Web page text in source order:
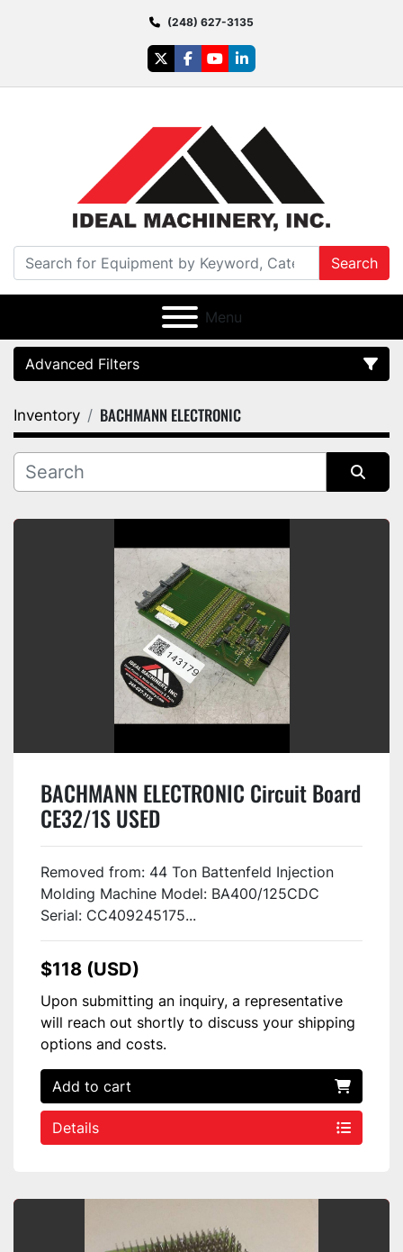
(248) 627-3135
twitterfacebook
youtubelinkedin
Search
Menu
Advanced Filters
Category
Manufacturer
Inventory BACHMANN ELECTRONIC
BACHMANN ELECTRONIC Circuit Board
CE32/1S USED
Removed from: 44 Ton Battenfeld Injection
Molding Machine Model: BA400/125CDC
Serial: CC409245175...
$118 (USD)
Upon submitting an inquiry, a representative
will reach out shortly to discuss your shipping
options and costs.
Add to cart
Details